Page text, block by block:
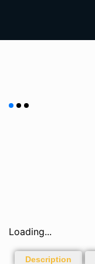
content
Loading...
Description